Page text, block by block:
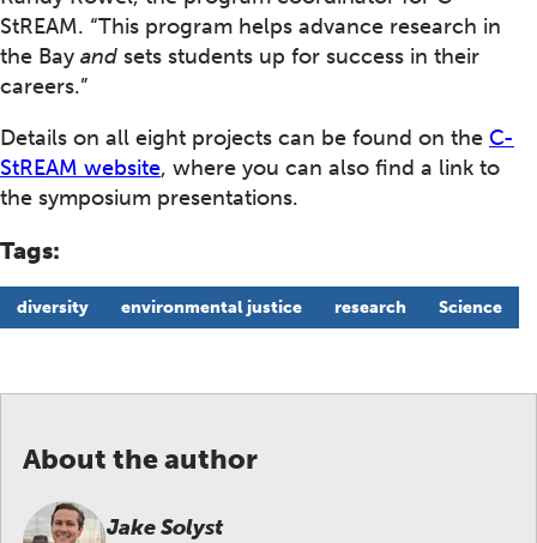
StREAM. “This program helps advance research in
the Bay and sets students up for success in their
careers.”
Details on all eight projects can be found on the C-
StREAM website, where you can also find a link to
the symposium presentations.
Tags:
diversity environmental justice research Science
About the author
Jake Solyst